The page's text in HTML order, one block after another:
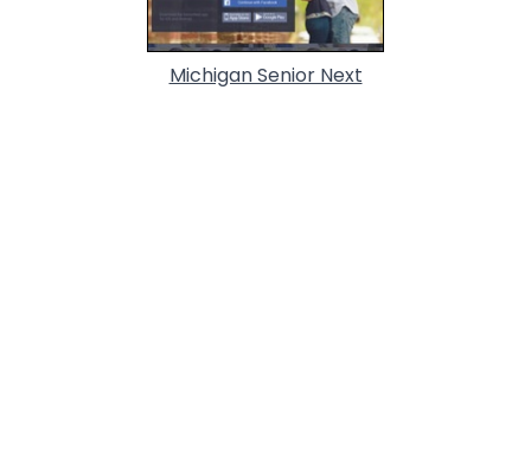
Michigan Senior Next